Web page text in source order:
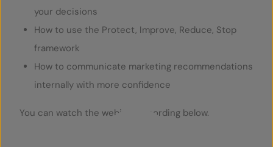
your decisions
How to use the Protect, Improve, Reduce, Stop
framework
How to communicate marketing recommendations
internally with more confidence
You can watch the webinar recording below.